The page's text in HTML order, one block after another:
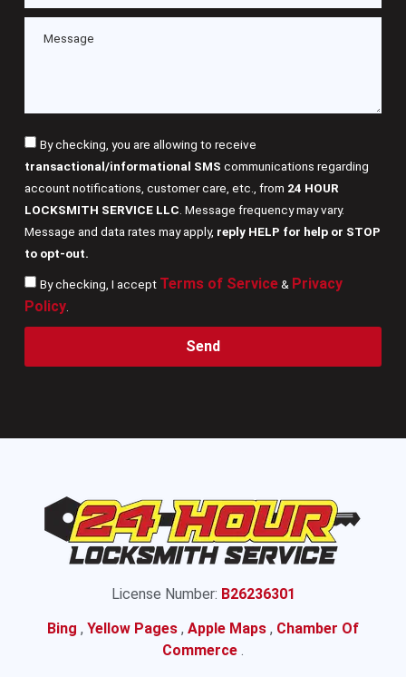
By checking, you are allowing to receive
transactional/informational SMS communications regarding
account notifications, customer care, etc., from 24 HOUR
LOCKSMITH SERVICE LLC . Message frequency may vary.
Message and data rates may apply, reply HELP for help or STOP
to opt-out.
By checking, I accept Terms of Service& Privacy
Policy.
Send
License Number: B26236301
Bing , Yellow Pages , Apple Maps , Chamber Of
Commerce .